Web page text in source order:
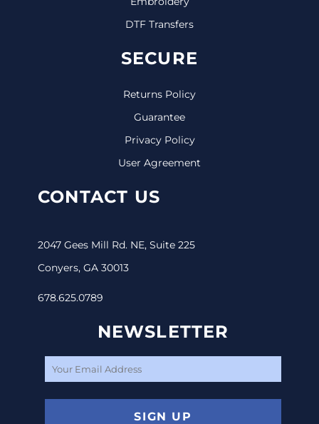
DTF Transfers
SECURE
Returns Policy
Guarantee
Privacy Policy
User Agreement
CONTACT US
2047 Gees Mill Rd. NE, Suite 225
Conyers, GA 30013
678.625.0789
NEWSLETTER
SIGN UP